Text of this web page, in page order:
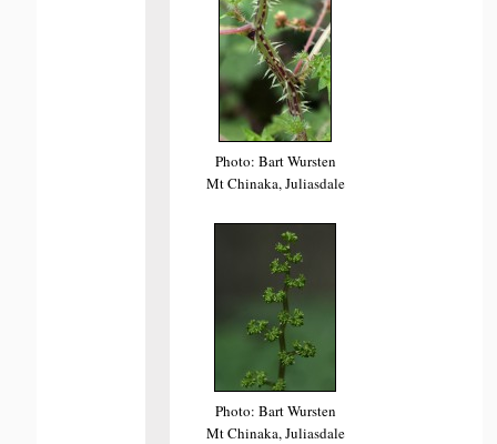
Photo: Bart Wursten
Mt Chinaka, Juliasdale
Photo: Bart Wursten
Mt Chinaka, Juliasdale